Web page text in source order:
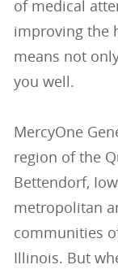
of medical
improving the
means not
you well.
MercyOne
region of the
Bettendorf,
metropolitan
communities
Illinois. But